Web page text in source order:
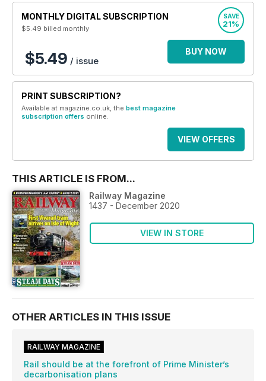
MONTHLY DIGITAL SUBSCRIPTION
$5.49 billed monthly
SAVE
21%
$5.49 / issue
BUY NOW
PRINT SUBSCRIPTION?
Available at magazine.co.uk, the best magazine
subscription offers online.
VIEW OFFERS
THIS ARTICLE IS FROM...
Railway Magazine
1437 - December 2020
VIEW IN STORE
OTHER ARTICLES IN THIS ISSUE
RAILWAY MAGAZINE
Rail should be at the forefront of Prime Minister’s
decarbonisation plans